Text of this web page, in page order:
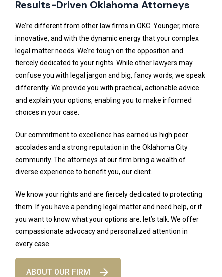
Results-Driven Oklahoma Attorneys
We’re different from other law firms in OKC. Younger, more
innovative, and with the dynamic energy that your complex
legal matter needs. We’re tough on the opposition and
fiercely dedicated to your rights. While other lawyers may
confuse you with legal jargon and big, fancy words, we speak
differently. We provide you with practical, actionable advice
and explain your options, enabling you to make informed
choices in your case.
Our commitment to excellence has earned us high peer
accolades and a strong reputation in the Oklahoma City
community. The attorneys at our firm bring a wealth of
diverse experience to benefit you, our client.
We know your rights and are fiercely dedicated to protecting
them. If you have a pending legal matter and need help, or if
you want to know what your options are, let’s talk. We offer
compassionate advocacy and personalized attention in
every case.
ABOUT OUR FIRM